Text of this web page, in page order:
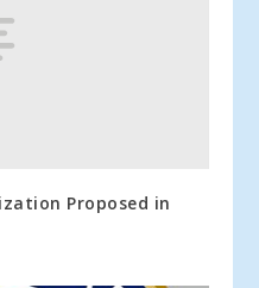
Proposed in